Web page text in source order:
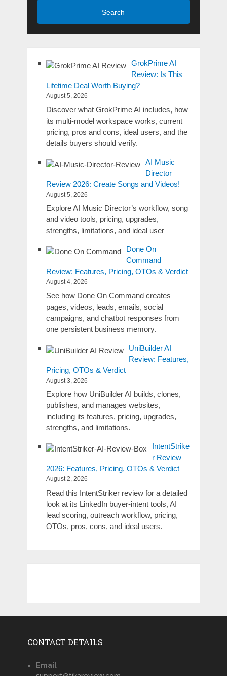
Search
GrokPrime AI
Review: Is This
Lifetime Deal Worth Buying?
August 5, 2026
Discover what GrokPrime AI includes, how
its multi-model workspace works, current
pricing, pros and cons, ideal users, and the
details buyers should verify.
AI Music
Director
Review 2026: Create Songs and Videos!
August 5, 2026
Explore AI Music Director’s workflow, song
and video tools, pricing, upgrades,
strengths, limitations, and ideal user
Done On
Command
Review: Features, Pricing, OTOs & Verdict
August 4, 2026
See how Done On Command creates
pages, videos, leads, emails, social
campaigns, and chatbot responses from
one persistent business memory.
UniBuilder AI
Review: Features,
Pricing, OTOs & Verdict
August 3, 2026
Explore how UniBuilder AI builds, clones,
publishes, and manages websites,
including its features, pricing, upgrades,
strengths, and limitations.
IntentStrike
r Review
2026: Features, Pricing, OTOs & Verdict
August 2, 2026
Read this IntentStriker review for a detailed
look at its LinkedIn buyer-intent tools, AI
lead scoring, outreach workflow, pricing,
OTOs, pros, cons, and ideal users.
CONTACT DETAILS
Email